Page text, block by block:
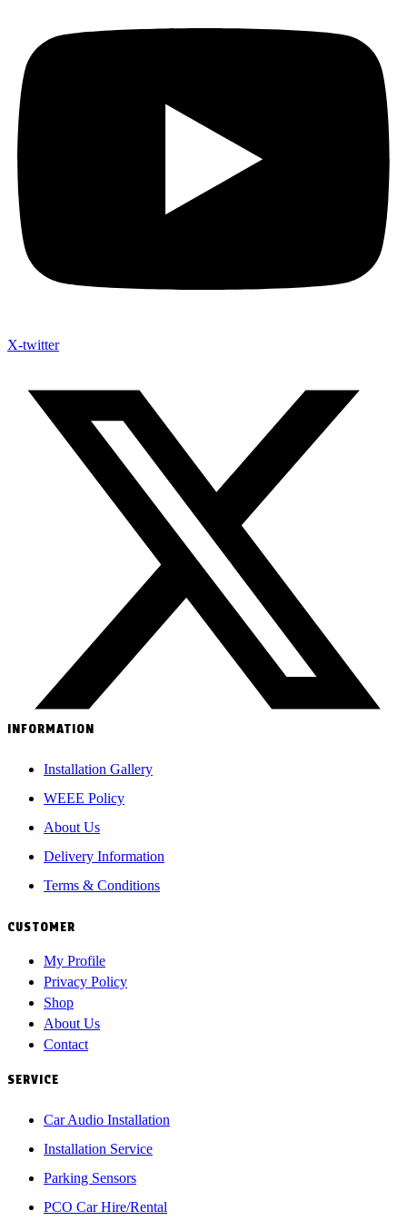
X-twitter
INFORMATION
Installation Gallery
WEEE Policy
About Us
Delivery Information
Terms & Conditions
CUSTOMER
My Profile
Privacy Policy
Shop
About Us
Contact
SERVICE
Car Audio Installation
Installation Service
Parking Sensors
PCO Car Hire/Rental